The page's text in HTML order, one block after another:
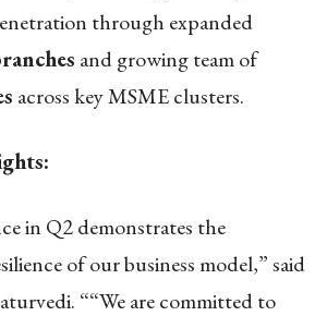
through expanded
and growing team of
across key MSME clusters.
in Q2 demonstrates the
of our business model,” said
““We are committed to